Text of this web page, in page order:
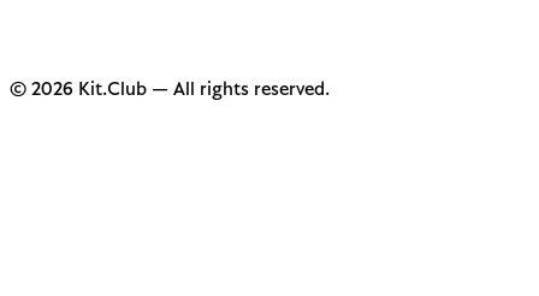
© 2026 Kit.Club — All rights reserved.